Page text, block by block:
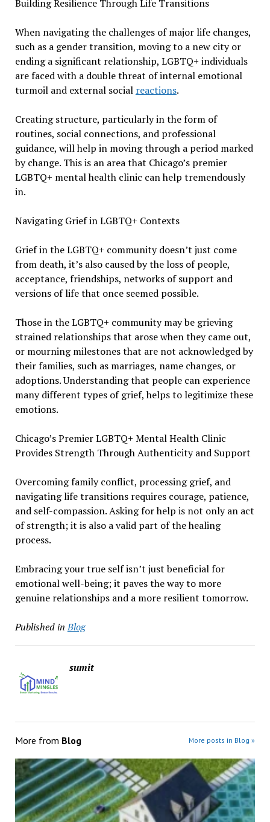
Building Resilience Through Life Transitions
When navigating the challenges of major life changes,
such as a gender transition, moving to a new city or
ending a significant relationship, LGBTQ+ individuals
are faced with a double threat of internal emotional
turmoil and external social reactions.
Creating structure, particularly in the form of
routines, social connections, and professional
guidance, will help in moving through a period marked
by change. This is an area that Chicago’s premier
LGBTQ+ mental health clinic can help tremendously
in.
Navigating Grief in LGBTQ+ Contexts
Grief in the LGBTQ+ community doesn’t just come
from death, it’s also caused by the loss of people,
acceptance, friendships, networks of support and
versions of life that once seemed possible.
Those in the LGBTQ+ community may be grieving
strained relationships that arose when they came out,
or mourning milestones that are not acknowledged by
their families, such as marriages, name changes, or
adoptions. Understanding that people can experience
many different types of grief, helps to legitimize these
emotions.
Chicago’s Premier LGBTQ+ Mental Health Clinic
Provides Strength Through Authenticity and Support
Overcoming family conflict, processing grief, and
navigating life transitions requires courage, patience,
and self-compassion. Asking for help is not only an act
of strength; it is also a valid part of the healing
process.
Embracing your true self isn’t just beneficial for
emotional well-being; it paves the way to more
genuine relationships and a more resilient tomorrow.
Published in Blog
sumit
More from Blog More posts in Blog »